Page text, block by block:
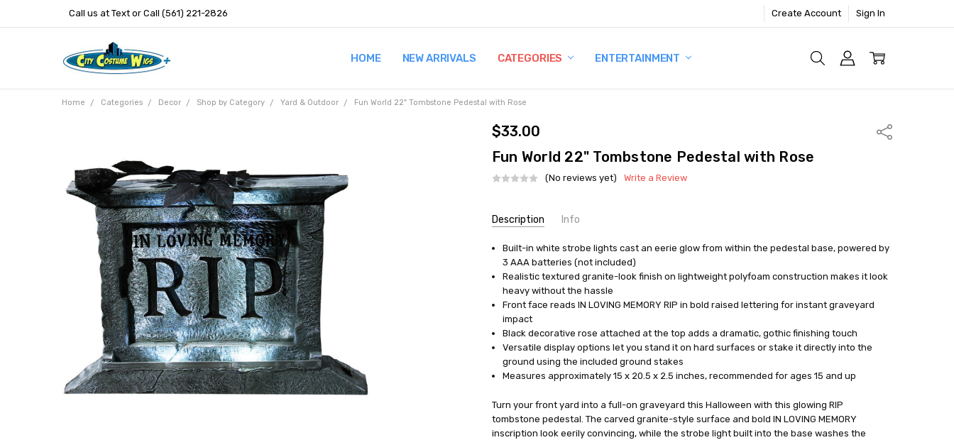
Call us at Text or Call (561) 221-2826 Create Account Sign In
HOME NEW ARRIVALS CATEGORIES ENTERTAINMENT
TERMS AND CONDITIONS
SHIPPING AND RETURNS
CONTACT US
WHY BUY FROM CCW?
WIG SIZING INFO
PRIVACY POLICY
Home Categories Decor Shop by Category Yard & Outdoor Fun World 22" Tombstone Pedestal with Rose
$33.00 Share
Fun World 22" Tombstone Pedestal with Rose
(No reviews yet) Write a Review
Stock:
Description Info
UPC:
071765037532
AVAILABILITY:
Out of Stock
Built-in white strobe lights cast an eerie glow from within the pedestal base, powered by
3 AAA batteries (not included)
Realistic textured granite-look finish on lightweight polyfoam construction makes it look
heavy without the hassle
Front face reads IN LOVING MEMORY RIP in bold raised lettering for instant graveyard
impact
Black decorative rose attached at the top adds a dramatic, gothic finishing touch
Versatile display options let you stand it on hard surfaces or stake it directly into the
ground using the included ground stakes
Measures approximately 15 x 20.5 x 2.5 inches, recommended for ages 15 and up
Turn your front yard into a full-on graveyard this Halloween with this glowing RIP
tombstone pedestal. The carved granite-style surface and bold IN LOVING MEMORY
inscription look eerily convincing, while the strobe light built into the base washes the